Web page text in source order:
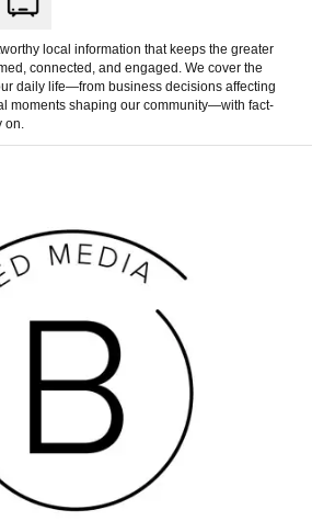
local information that keeps the greater
connected, and engaged. We cover the
daily life—from business decisions affecting
moments shaping our community—with fact-
on.